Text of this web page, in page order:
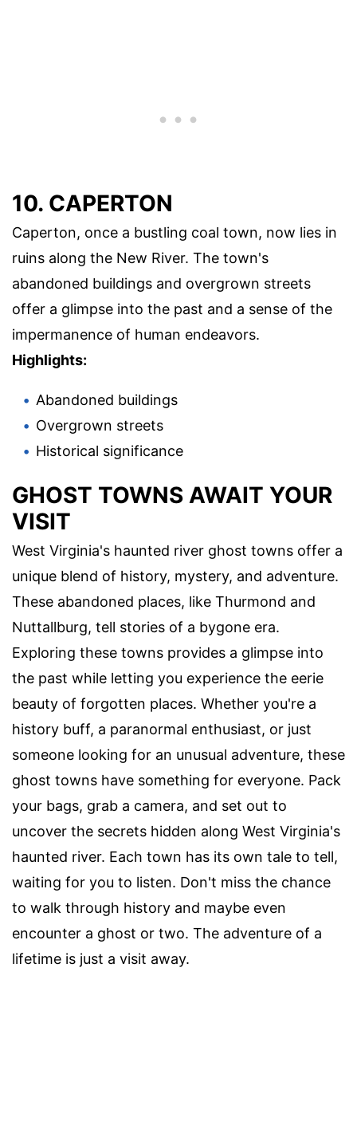
10. CAPERTON
Caperton, once a bustling coal town, now lies in
ruins along the New River. The town's
abandoned buildings and overgrown streets
offer a glimpse into the past and a sense of the
impermanence of human endeavors.
Highlights:
Abandoned buildings
Overgrown streets
Historical significance
GHOST TOWNS AWAIT YOUR
VISIT
West Virginia's haunted river ghost towns offer a
unique blend of history, mystery, and adventure.
These abandoned places, like Thurmond and
Nuttallburg, tell stories of a bygone era.
Exploring these towns provides a glimpse into
the past while letting you experience the eerie
beauty of forgotten places. Whether you're a
history buff, a paranormal enthusiast, or just
someone looking for an unusual adventure, these
ghost towns have something for everyone. Pack
your bags, grab a camera, and set out to
uncover the secrets hidden along West Virginia's
haunted river. Each town has its own tale to tell,
waiting for you to listen. Don't miss the chance
to walk through history and maybe even
encounter a ghost or two. The adventure of a
lifetime is just a visit away.